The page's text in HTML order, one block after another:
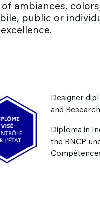
ambiances,
public or
Designer
and
Diploma in
the RNCP